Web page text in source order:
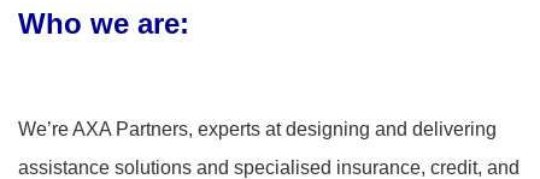
Who we are:
We’re AXA Partners, experts at designing and delivering
assistance solutions and specialised insurance, credit, and